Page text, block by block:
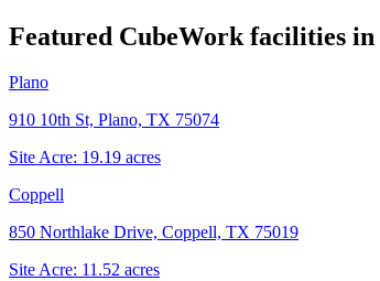
Featured CubeWork facilities in
Plano
910 10th St, Plano, TX 75074
Site Acre: 19.19 acres
Coppell
850 Northlake Drive, Coppell, TX 75019
Site Acre: 11.52 acres